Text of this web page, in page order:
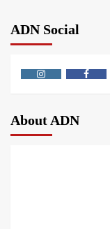
ADN Social
About ADN